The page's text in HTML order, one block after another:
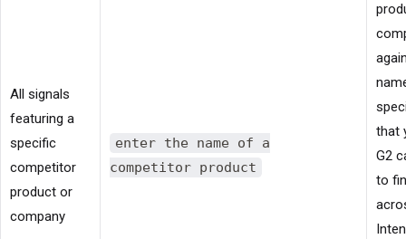
All signals
featuring a
specific
competitor
product or
company
enter the name of a
competitor product
that
G2
to